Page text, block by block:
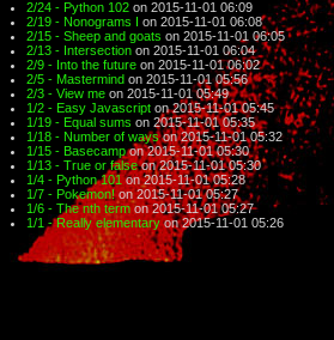
2/24 - Python 102 on 2015-11-01 06:09
2/19 - Nonograms I on 2015-11-01 06:08
2/15 - Sheep and goats on 2015-11-01 06:05
2/13 - Intersection on 2015-11-01 06:04
2/9 - Into the future on 2015-11-01 06:02
2/5 - Mastermind on 2015-11-01 05:56
2/3 - View me on 2015-11-01 05:49
1/2 - Easy Javascript on 2015-11-01 05:45
1/19 - Equal sums on 2015-11-01 05:35
1/18 - Number of wayson 2015-11-01 05:32
1/15 - Basecampon 2015-11-01 05:30
1/13 - True or falseon 2015-11-01 05:30
1/4 - Python 101on 2015-11-01 05:28
1/7 - Pokemon!on 2015-11-01 05:27
1/6 - The nth termon 2015-11-01 05:27
1/1 - Really elementaryon 2015-11-01 05:26